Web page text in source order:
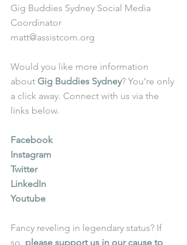
Gig Buddies Sydney Social Media
Coordinator
matt@assistcom.org
Would you like more information
about Gig Buddies Sydney? You’re only
a click away. Connect with us via the
links below.
Facebook
Instagram
Twitter
LinkedIn
Youtube
Fancy reveling in legendary status? If
so, please support us in our cause to